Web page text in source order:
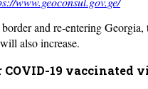
and re-entering
also increase.
COVID-19 vaccinated